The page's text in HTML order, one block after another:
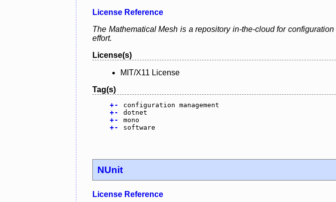
License Reference
The Mathematical Mesh is a repository in-the-cloud for
effort.
License(s)
MIT/X11 License
Tag(s)
+-
configuration management
+-
dotnet
+-
mono
+- software
NUnit
License Reference